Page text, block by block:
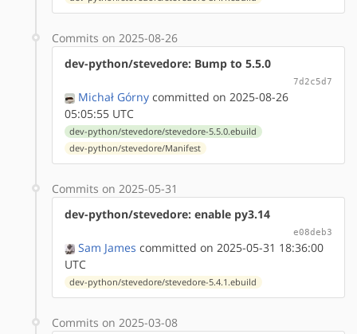
Commits on 2025-08-26
dev-python/stevedore: Bump to 5.5.0
7d2c5d7
Michał Górny committed on 2025-08-26
05:05:55 UTC
dev-python/stevedore/stevedore-5.5.0.ebuild
dev-python/stevedore/Manifest
Commits on 2025-05-31
dev-python/stevedore: enable py3.14
e08deb3
Sam James committed on 2025-05-31 18:36:00
UTC
dev-python/stevedore/stevedore-5.4.1.ebuild
Commits on 2025-03-08